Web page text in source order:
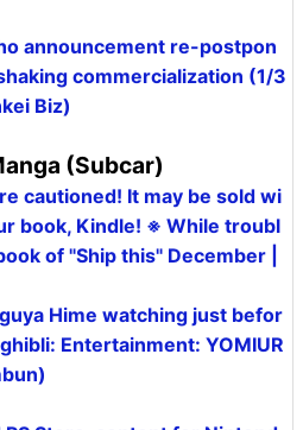
announcement re-postpon
commercialization (1/3
Biz)
(Subcar)
cautioned! It may be sold wi
book, Kindle! ※ While troubl
of "Ship this" December |
Hime watching just befor
Entertainment: YOMIUR